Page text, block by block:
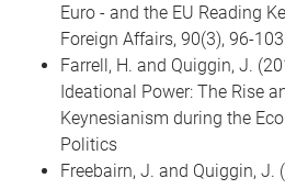
Euro - and the EU Reading
Foreign Affairs, 90(3), 96-103
Farrell, H. and Quiggin, J.
Ideational Power: The Rise
Keynesianism during the
Politics
Freebairn, J. and Quiggin, J.